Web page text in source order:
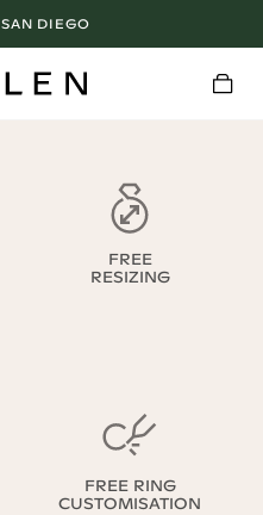
SAN DIEGO
FREE
RESIZING
FREE RING
CUSTOMISATION